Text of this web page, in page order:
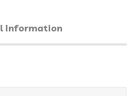
Information